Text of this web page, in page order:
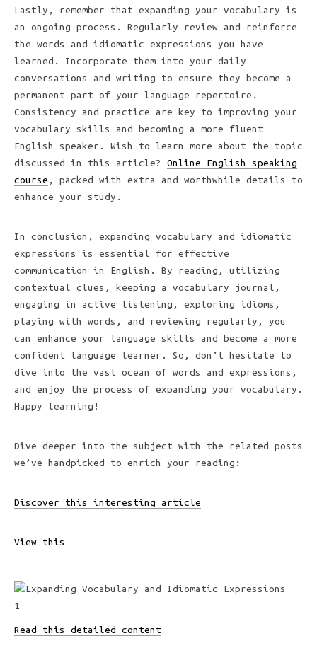
Lastly, remember that expanding your vocabulary is
an ongoing process. Regularly review and reinforce
the words and idiomatic expressions you have
learned. Incorporate them into your daily
conversations and writing to ensure they become a
permanent part of your language repertoire.
Consistency and practice are key to improving your
vocabulary skills and becoming a more fluent
English speaker. Wish to learn more about the topic
discussed in this article? Online English speaking
course , packed with extra and worthwhile details to
enhance your study.
In conclusion, expanding vocabulary and idiomatic
expressions is essential for effective
communication in English. By reading, utilizing
contextual clues, keeping a vocabulary journal,
engaging in active listening, exploring idioms,
playing with words, and reviewing regularly, you
can enhance your language skills and become a more
confident language learner. So, don’t hesitate to
dive into the vast ocean of words and expressions,
and enjoy the process of expanding your vocabulary.
Happy learning!
Dive deeper into the subject with the related posts
we’ve handpicked to enrich your reading:
Discover this interesting article
View this
Read this detailed content